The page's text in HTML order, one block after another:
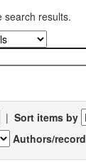
search results.
| Sort items by
Authors/record